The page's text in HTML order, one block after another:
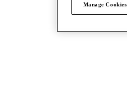
Manage Cookies